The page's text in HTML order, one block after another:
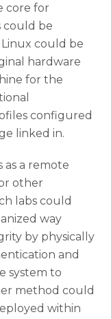
core for
could be
Linux could be
hardware
for the
configured
linked in.
as a remote
other
labs could
way
by physically
and
system to
method could
within